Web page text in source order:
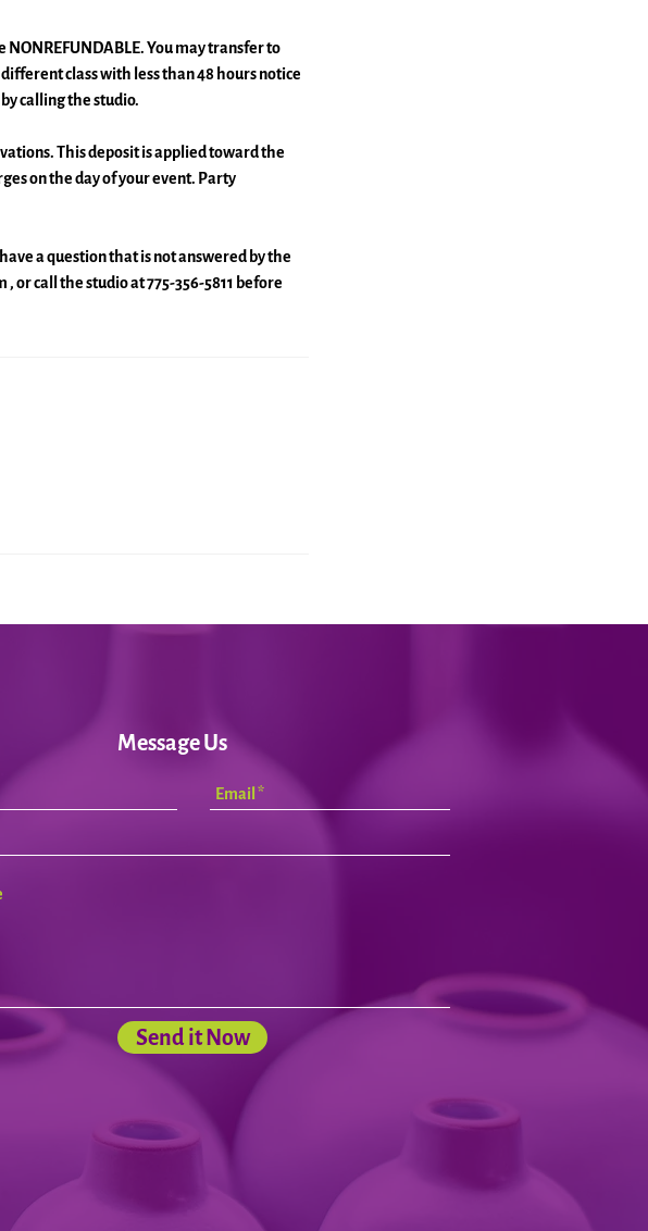
NONREFUNDABLE. You may transfer to
class with less than 48 hours notice
calling the studio.
This deposit is applied toward the
on the day of your event. Party
a question that is not answered by the
call the studio at 775-356-5811 before
Message Us
Send it Now